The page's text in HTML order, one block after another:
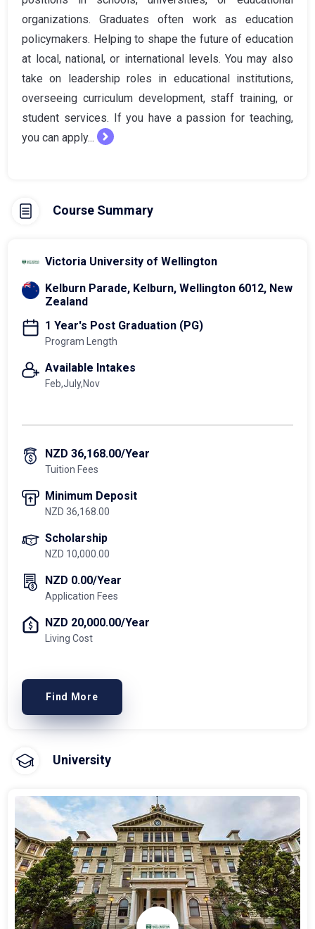
organizations. Graduates often work as education
policymakers. Helping to shape the future of education
at local, national, or international levels. You may also
take on leadership roles in educational institutions,
overseeing curriculum development, staff training, or
student services. If you have a passion for teaching,
you can apply...
Course Summary
Victoria University of Wellington
Kelburn Parade, Kelburn, Wellington 6012, New
Zealand
1 Year's Post Graduation (PG)
Program Length
Available Intakes
Feb,July,Nov
NZD 36,168.00/Year
Tuition Fees
Minimum Deposit
NZD 36,168.00
Scholarship
NZD 10,000.00
NZD 0.00/Year
Application Fees
NZD 20,000.00/Year
Living Cost
Find More
University